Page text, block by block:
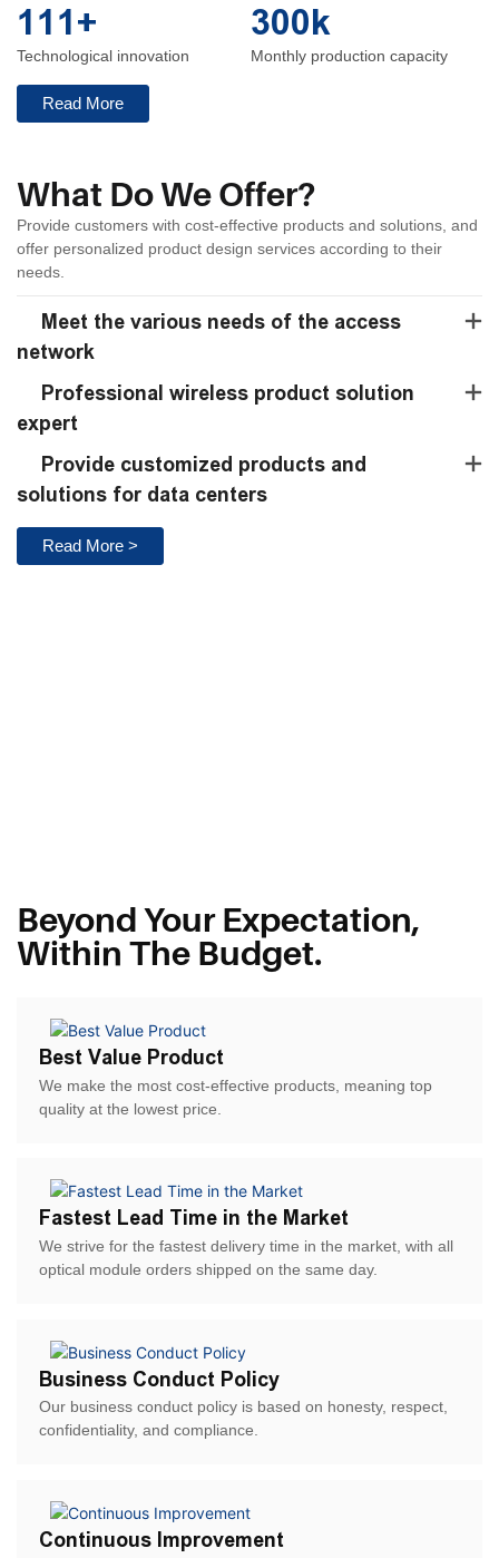
111+
Technological innovation
300k
Monthly production capacity
Read More
What Do We Offer?
Provide customers with cost-effective products and solutions, and
offer personalized product design services according to their
needs.
Meet the various needs of the access
network
Professional wireless product solution
expert
Provide customized products and
solutions for data centers
Read More >
Beyond Your Expectation,
Within The Budget.
Best Value Product
We make the most cost-effective products, meaning top
quality at the lowest price.
Fastest Lead Time in the Market
We strive for the fastest delivery time in the market, with all
optical module orders shipped on the same day.
Business Conduct Policy
Our business conduct policy is based on honesty, respect,
confidentiality, and compliance.
Continuous Improvement